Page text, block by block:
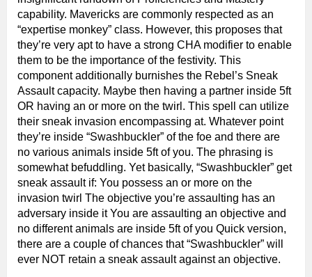
capability. Mavericks are commonly respected as an
“expertise monkey” class. However, this proposes that
they’re very apt to have a strong CHA modifier to enable
them to be the importance of the festivity. This
component additionally burnishes the Rebel’s Sneak
Assault capacity. Maybe then having a partner inside 5ft
OR having an or more on the twirl. This spell can utilize
their sneak invasion encompassing at. Whatever point
they’re inside “Swashbuckler” of the foe and there are
no various animals inside 5ft of you. The phrasing is
somewhat befuddling. Yet basically, “Swashbuckler” get
sneak assault if: You possess an or more on the
invasion twirl The objective you’re assaulting has an
adversary inside it You are assaulting an objective and
no different animals are inside 5ft of you Quick version,
there are a couple of chances that “Swashbuckler” will
ever NOT retain a sneak assault against an objective.